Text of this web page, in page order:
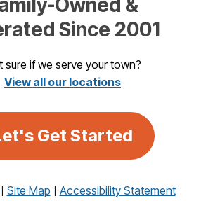
Since 2001
sure if we serve your town?
View all our locations
Get Started
Site Map Accessibility Statement